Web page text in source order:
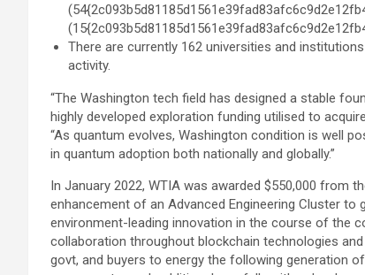
There are currently 162 universities and
activity.
“The Washington tech field has designed a stable
highly developed exploration funding utilised to
“As quantum evolves, Washington condition is well
in quantum adoption both nationally and globally.”
In January 2022, WTIA was awarded $550,000 from
enhancement of an Advanced Engineering Cluster
environment-leading innovation in the course of the
collaboration throughout blockchain technologies
govt, and buyers to energy the following generation